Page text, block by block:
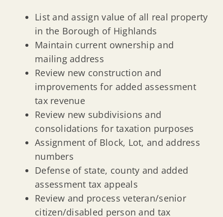
List and assign value of all real property
in the Borough of Highlands
Maintain current ownership and
mailing address
Review new construction and
improvements for added assessment
tax revenue
Review new subdivisions and
consolidations for taxation purposes
Assignment of Block, Lot, and address
numbers
Defense of state, county and added
assessment tax appeals
Review and process veteran/senior
citizen/disabled person and tax